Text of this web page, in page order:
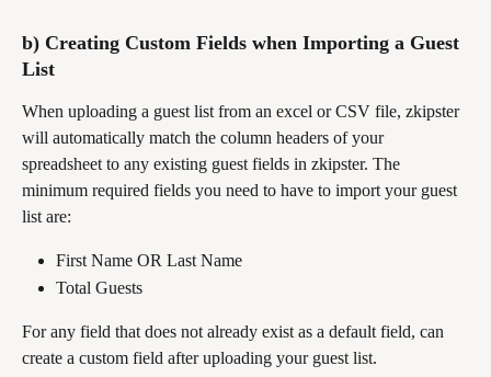
b) Creating Custom Fields when Importing a Guest
List
When uploading a guest list from an excel or CSV file, zkipster
will automatically match the column headers of your
spreadsheet to any existing guest fields in zkipster. The
minimum required fields you need to have to import your guest
list are:
First Name OR Last Name
Total Guests
For any field that does not already exist as a default field, can
create a custom field after uploading your guest list.